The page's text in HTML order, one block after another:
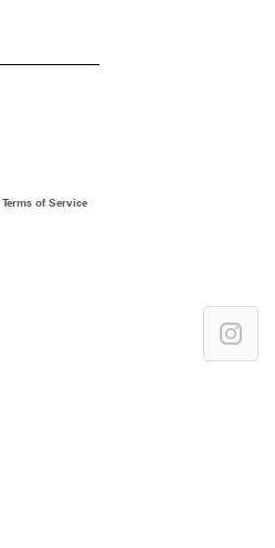
Terms of Service